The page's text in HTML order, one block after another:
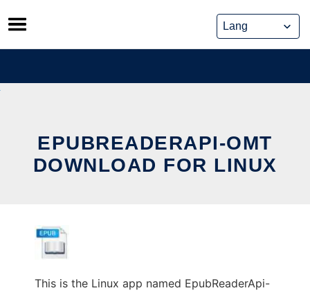
Skip
to
content
EPUBREADERAPI-OMT
DOWNLOAD FOR LINUX
This is the Linux app named EpubReaderApi-